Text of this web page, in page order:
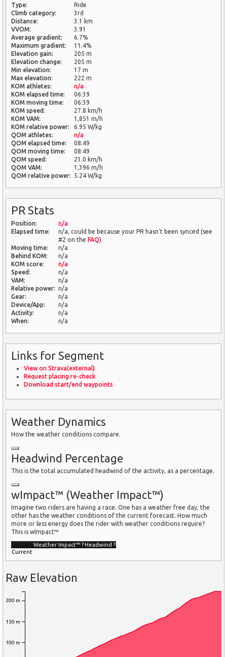
Type:
Ride
Climb category:
3rd
Distance:
3.1 km
VVOM:
3.91
Average gradient:
6.7%
Maximum gradient:
11.4%
Elevation gain:
205 m
Elevation change:
205 m
Min elevation:
17 m
Max elevation:
222 m
KOM athletes:
n/a
KOM elapsed time:
06:39
KOM moving time:
06:39
KOM speed:
27.8 km/h
KOM VAM:
1,851 m/h
KOM relative power:
6.95 W/kg
QOM athletes:
n/a
QOM elapsed time:
08:49
QOM moving time:
08:49
QOM speed:
21.0 km/h
QOM VAM:
1,396 m/h
QOM relative power:
5.24 W/kg
PR Stats
Position:
n/a
Elapsed time:
n/a, could be because your PR hasn't been synced (see
#2 on the FAQ).
Moving time:
n/a
Behind KOM:
n/a
KOM score:
n/a
Speed:
n/a
VAM:
n/a
Relative power: n/a
Gear:
n/a
Device/App:
n/a
Activity:
n/a
When:
n/a
Links for Segment
View on Strava(external)
Request placing re-check
Download start/end waypoints
Weather Dynamics
How the weather conditions compare.
Headwind Percentage
This is the total accumulated headwind of the activity, as a percentage.
wImpact™ (Weather Impact™)
Imagine two riders are having a race. One has a weather free day, the
other has the weather conditions of the current forecast. How much
more or less energy does the rider with weather conditions require?
This is wImpact™
Weather Impact™ ?Headwind ?
Current
Raw Elevation
100 m
150 m
200 m